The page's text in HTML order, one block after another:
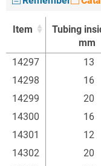
Item
Tubing
mm
Item
Tubing
14297 13
14298
16
14299
20
14300
16
14301
12
14302
20